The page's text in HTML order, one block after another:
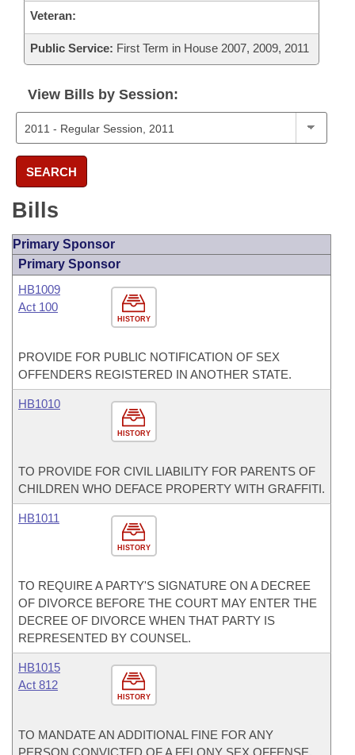
Veteran:
Public Service: First Term in House 2007, 2009, 2011
View Bills by Session:
SEARCH
Bills
Primary Sponsor
Primary Sponsor
HISTORY
HB1009
Act 100
PROVIDE FOR PUBLIC NOTIFICATION OF SEX
OFFENDERS REGISTERED IN ANOTHER STATE.
HISTORY
HB1010
TO PROVIDE FOR CIVIL LIABILITY FOR PARENTS OF
CHILDREN WHO DEFACE PROPERTY WITH GRAFFITI.
HISTORY
HB1011
TO REQUIRE A PARTY'S SIGNATURE ON A DECREE
OF DIVORCE BEFORE THE COURT MAY ENTER THE
DECREE OF DIVORCE WHEN THAT PARTY IS
REPRESENTED BY COUNSEL.
HISTORY
HB1015
Act 812
TO MANDATE AN ADDITIONAL FINE FOR ANY
PERSON CONVICTED OF A FELONY SEX OFFENSE.